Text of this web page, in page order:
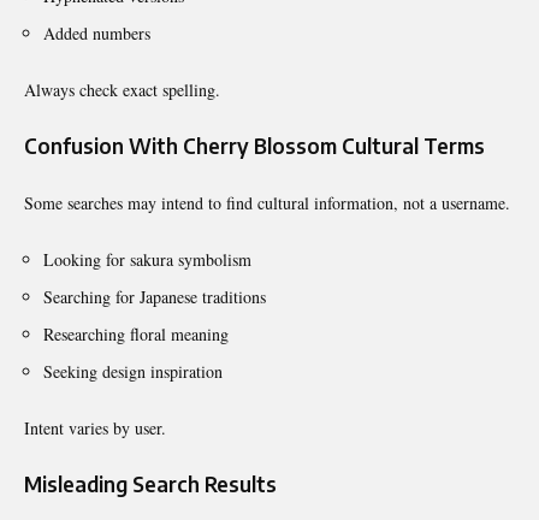
Added numbers
Always check exact spelling.
Confusion With Cherry Blossom Cultural Terms
Some searches may intend to find cultural information, not a username.
Looking for sakura symbolism
Searching for Japanese traditions
Researching floral meaning
Seeking design inspiration
Intent varies by user.
Misleading Search Results